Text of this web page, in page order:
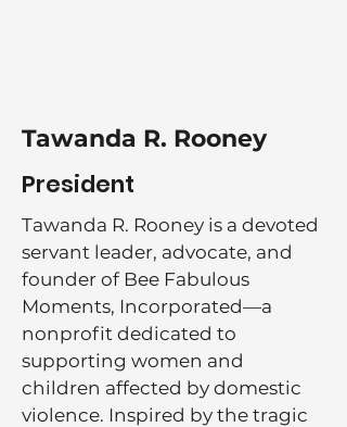
Tawanda R. Rooney
President
Tawanda R. Rooney is a devoted
servant leader, advocate, and
founder of Bee Fabulous
Moments, Incorporated—a
nonprofit dedicated to
supporting women and
children affected by domestic
violence. Inspired by the tragic